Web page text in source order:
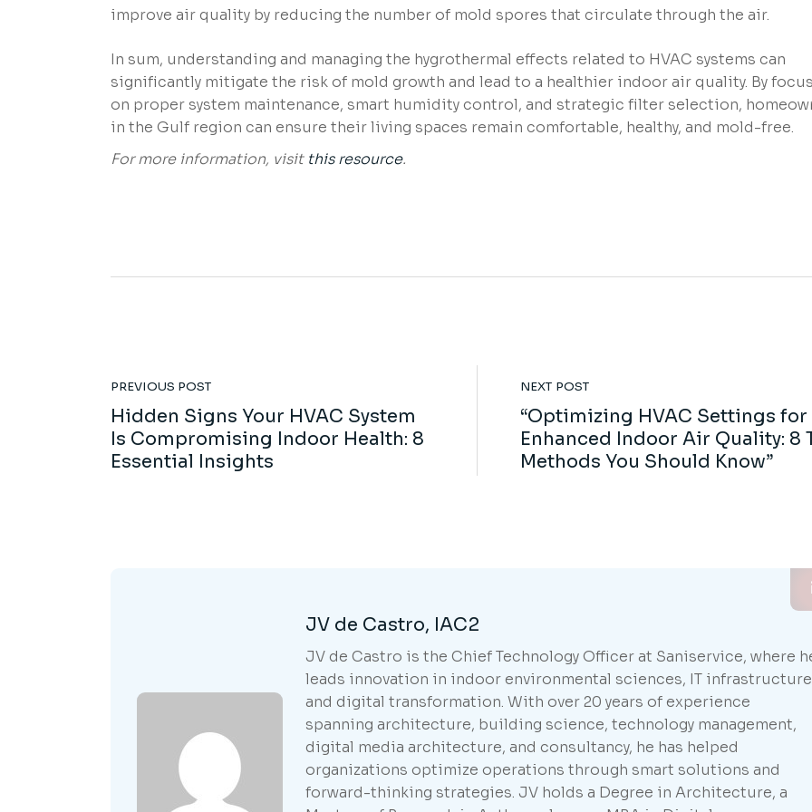
improve air quality by reducing the number of mold spores that circulate through the air.
In sum, understanding and managing the hygrothermal effects related to HVAC systems can
significantly mitigate the risk of mold growth and lead to a healthier indoor air quality. By
on proper system maintenance, smart humidity control, and strategic filter selection,
in the Gulf region can ensure their living spaces remain comfortable, healthy, and mold-free.
For more information, visit this resource.
PREVIOUS POST
Hidden Signs Your HVAC System
Is Compromising Indoor Health: 8
Essential Insights
NEXT POST
“Optimizing HVAC Settings for
Enhanced Indoor Air Quality: 8
Methods You Should Know”
JV de Castro, IAC2
JV de Castro is the Chief Technology Officer at Saniservice, where
leads innovation in indoor environmental sciences, IT
and digital transformation. With over 20 years of experience
spanning architecture, building science, technology management,
digital media architecture, and consultancy, he has helped
organizations optimize operations through smart solutions and
forward-thinking strategies. JV holds a Degree in Architecture, a